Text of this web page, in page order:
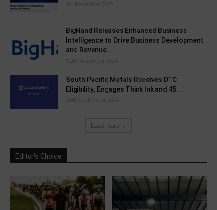
1st December 2025
BigHand Releases Enhanced Business
Intelligence to Drive Business Development
and Revenue...
12th November 2024
South Pacific Metals Receives DTC
Eligibility; Engages Think Ink and 45...
26th September 2024
Load more
Editor's Choice